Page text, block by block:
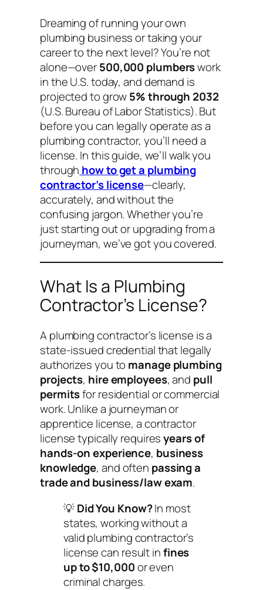
Dreaming of running your own
plumbing business or taking your
career to the next level? You’re not
alone—over500,000 plumberswork
in the U.S. today, and demand is
projected to grow5% through 2032
(U.S. Bureau of Labor Statistics). But
before you can legally operate as a
plumbing contractor, you’ll need a
license. In this guide, we’ll walk you
through how to get a plumbing
contractor’s license—clearly,
accurately, and without the
confusing jargon. Whether you’re
just starting out or upgrading from a
journeyman, we’ve got you covered.
What Is a Plumbing
Contractor’s License?
A plumbing contractor’s license is a
state-issued credential that legally
authorizes you to manage plumbing
projects, hire employees, and pull
permitsfor residential or commercial
work. Unlike a journeyman or
apprentice license, a contractor
license typically requiresyears of
hands-on experience, business
knowledge, and often passing a
trade and business/law exam.
💡Did You Know?In most
states, working without a
valid plumbing contractor’s
license can result infines
up to $10,000or even
criminal charges.